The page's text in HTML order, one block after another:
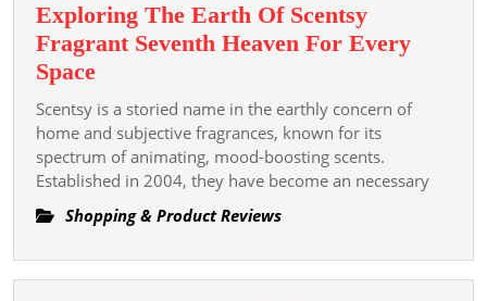
Exploring The Earth Of Scentsy
Fragrant Seventh Heaven For Every
SpaceExploring
The
Earth
Of
Scentsy
Fragrant
Heaven
Scentsy is a storied name in the earthly concern of
home and subjective fragrances, known for its
spectrum of animating, mood-boosting scents.
Established in 2004, they have become an necessary
Shopping & Product Reviews